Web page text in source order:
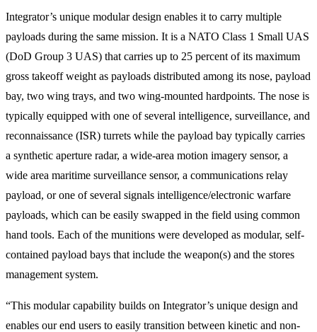
Integrator’s unique modular design enables it to carry multiple
payloads during the same mission. It is a NATO Class 1 Small UAS
(DoD Group 3 UAS) that carries up to 25 percent of its maximum
gross takeoff weight as payloads distributed among its nose, payload
bay, two wing trays, and two wing-mounted hardpoints. The nose is
typically equipped with one of several intelligence, surveillance, and
reconnaissance (ISR) turrets while the payload bay typically carries
a synthetic aperture radar, a wide-area motion imagery sensor, a
wide area maritime surveillance sensor, a communications relay
payload, or one of several signals intelligence/electronic warfare
payloads, which can be easily swapped in the field using common
hand tools. Each of the munitions were developed as modular, self-
contained payload bays that include the weapon(s) and the stores
management system.
“This modular capability builds on Integrator’s unique design and
enables our end users to easily transition between kinetic and non-